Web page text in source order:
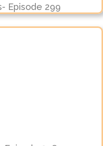
Episode 299